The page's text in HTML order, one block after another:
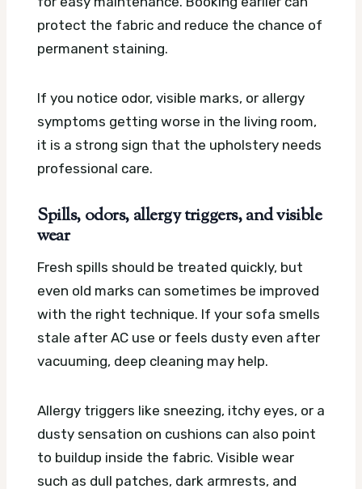
protect the fabric and reduce the chance of
permanent staining.
If you notice odor, visible marks, or allergy
symptoms getting worse in the living room,
it is a strong sign that the upholstery needs
professional care.
Spills, odors, allergy triggers, and visible
wear
Fresh spills should be treated quickly, but
even old marks can sometimes be improved
with the right technique. If your sofa smells
stale after AC use or feels dusty even after
vacuuming, deep cleaning may help.
Allergy triggers like sneezing, itchy eyes, or a
dusty sensation on cushions can also point
to buildup inside the fabric. Visible wear
such as dull patches, dark armrests, and